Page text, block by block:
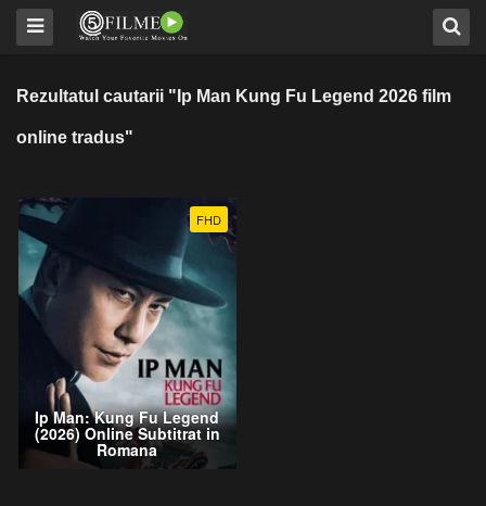
Rezultatul cautarii "Ip Man Kung Fu Legend 2026 film
online tradus"
FHD
Ip Man: Kung Fu Legend
(2026) Online Subtitrat in
Romana